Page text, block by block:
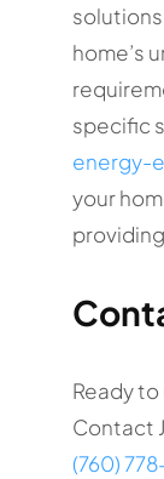
home’s
specific
energy-
your
Ready
Contact
(760)